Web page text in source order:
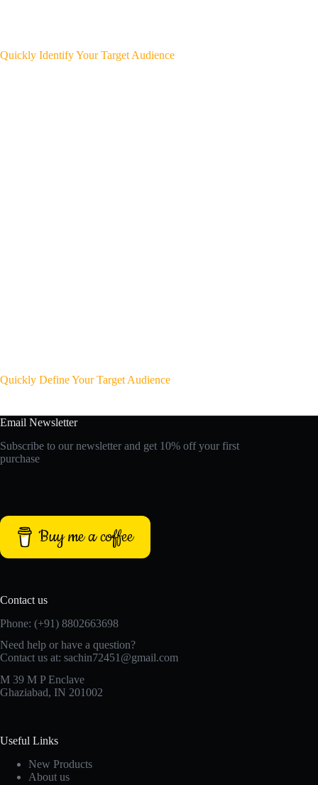
Quickly Identify Your Target Audience
Quickly Define Your Target Audience
Email Newsletter
Subscribe to our newsletter and get 10% off your first
purchase
Buy me a coffee
Contact us
Phone: (+91) 8802663698
Need help or have a question?
Contact us at: sachin72451@gmail.com
M 39 M P Enclave
Ghaziabad, IN 201002
Useful Links
New Products
About us